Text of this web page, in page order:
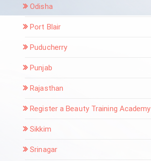
Odisha
Port Blair
Puducherry
Punjab
Rajasthan
Register a Beauty Training Academy
Sikkim
Srinagar